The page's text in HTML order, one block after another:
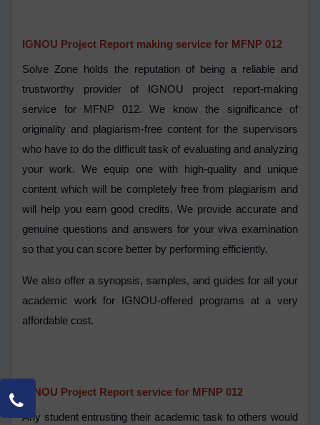
IGNOU Project Report making service for MFNP 012
Solve Zone holds the reputation of being a reliable and
trustworthy provider of IGNOU project report-making
service for MFNP 012. We know the significance of
originality and plagiarism-free content for the supervisors
who have to do the difficult task of evaluating and analyzing
your work. We equip one with high-quality and unique
content which will be completely free from plagiarism and
will help you earn good credits. We provide accurate and
genuine questions and answers for your viva examination
so that you can score better by performing efficiently.
We also offer a synopsis, samples, and guides for all your
academic work for IGNOU-offered programs at a very
affordable cost.
IGNOU Project Report service for MFNP 012
Any student entrusting their academic task to others would